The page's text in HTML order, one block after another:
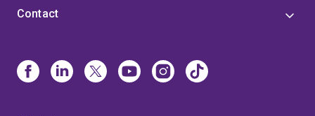
Contact